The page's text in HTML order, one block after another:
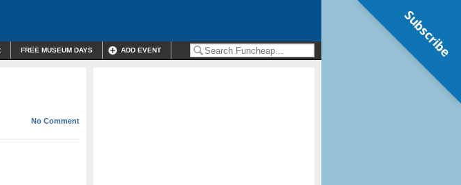
FREE MUSEUM DAYS ADD EVENT
No Comment
Subscribe